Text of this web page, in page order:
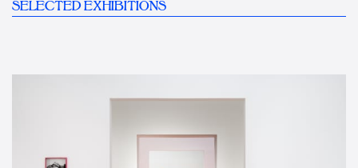
SELECTED EXHIBITIONS